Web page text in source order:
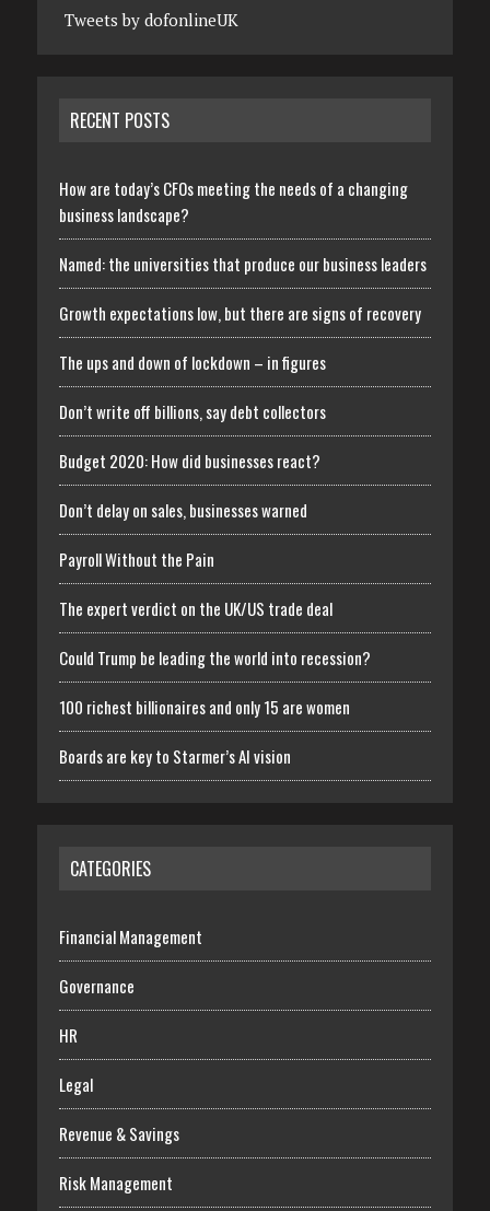
Tweets by dofonlineUK
RECENT POSTS
How are today’s CFOs meeting the needs of a changing
business landscape?
Named: the universities that produce our business leaders
Growth expectations low, but there are signs of recovery
The ups and down of lockdown – in figures
Don’t write off billions, say debt collectors
Budget 2020: How did businesses react?
Don’t delay on sales, businesses warned
Payroll Without the Pain
The expert verdict on the UK/US trade deal
Could Trump be leading the world into recession?
100 richest billionaires and only 15 are women
Boards are key to Starmer’s AI vision
CATEGORIES
Financial Management
Governance
HR
Legal
Revenue & Savings
Risk Management